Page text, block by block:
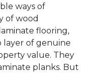
ways of
of wood
flooring,
layer of genuine
value. They
planks. But